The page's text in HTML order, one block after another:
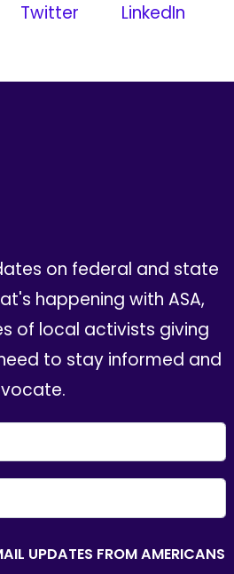
Twitter LinkedIn
on federal and state
happening with ASA,
of local activists giving
to stay informed and
UPDATES FROM AMERICANS